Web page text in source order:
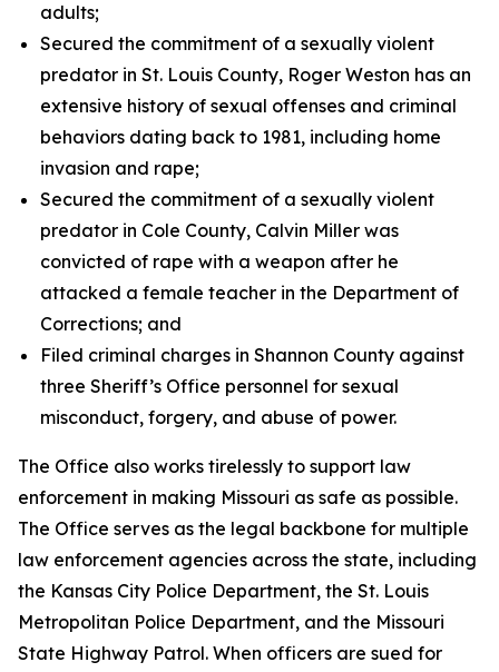
adults;
Secured the commitment of a sexually violent
predator in St. Louis County, Roger Weston has an
extensive history of sexual offenses and criminal
behaviors dating back to 1981, including home
invasion and rape;
Secured the commitment of a sexually violent
predator in Cole County, Calvin Miller was
convicted of rape with a weapon after he
attacked a female teacher in the Department of
Corrections; and
Filed criminal charges in Shannon County against
three Sheriff’s Office personnel for sexual
misconduct, forgery, and abuse of power.
The Office also works tirelessly to support law
enforcement in making Missouri as safe as possible.
The Office serves as the legal backbone for multiple
law enforcement agencies across the state, including
the Kansas City Police Department, the St. Louis
Metropolitan Police Department, and the Missouri
State Highway Patrol. When officers are sued for